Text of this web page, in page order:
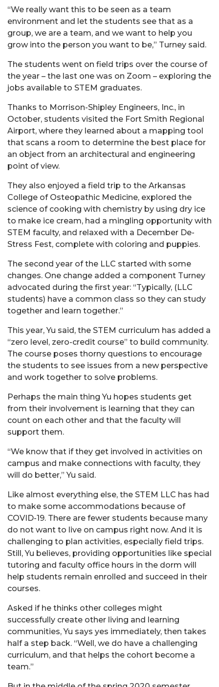
“We really want this to be seen as a team
environment and let the students see that as a
group, we are a team, and we want to help you
grow into the person you want to be,” Turney said.
The students went on field trips over the course of
the year – the last one was on Zoom – exploring the
jobs available to STEM graduates.
Thanks to Morrison-Shipley Engineers, Inc., in
October, students visited the Fort Smith Regional
Airport, where they learned about a mapping tool
that scans a room to determine the best place for
an object from an architectural and engineering
point of view.
They also enjoyed a field trip to the Arkansas
College of Osteopathic Medicine, explored the
science of cooking with chemistry by using dry ice
to make ice cream, had a mingling opportunity with
STEM faculty, and relaxed with a December De-
Stress Fest, complete with coloring and puppies.
The second year of the LLC started with some
changes. One change added a component Turney
advocated during the first year: “Typically, (LLC
students) have a common class so they can study
together and learn together.”
This year, Yu said, the STEM curriculum has added a
“zero level, zero-credit course” to build community.
The course poses thorny questions to encourage
the students to see issues from a new perspective
and work together to solve problems.
Perhaps the main thing Yu hopes students get
from their involvement is learning that they can
count on each other and that the faculty will
support them.
“We know that if they get involved in activities on
campus and make connections with faculty, they
will do better,” Yu said.
Like almost everything else, the STEM LLC has had
to make some accommodations because of
COVID-19. There are fewer students because many
do not want to live on campus right now. And it is
challenging to plan activities, especially field trips.
Still, Yu believes, providing opportunities like special
tutoring and faculty office hours in the dorm will
help students remain enrolled and succeed in their
courses.
Asked if he thinks other colleges might
successfully create other living and learning
communities, Yu says yes immediately, then takes
half a step back. “Well, we do have a challenging
curriculum, and that helps the cohort become a
team.”